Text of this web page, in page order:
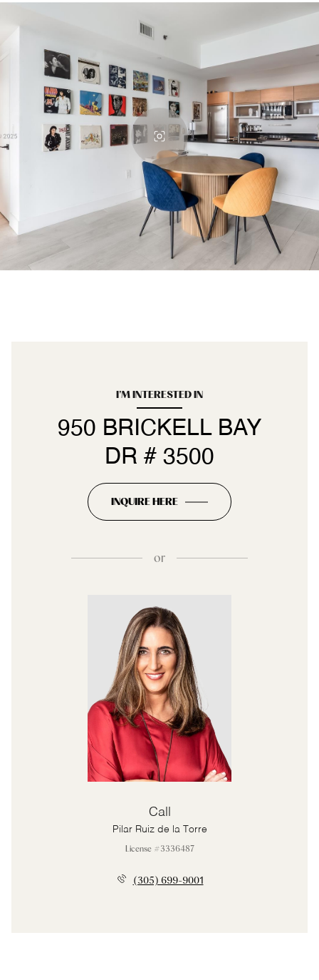
I'M INTERESTED IN
950 BRICKELL BAY
DR # 3500
INQUIRE HERE
or
Call
Pilar Ruiz de la Torre
License #3336487
(305) 699-9001